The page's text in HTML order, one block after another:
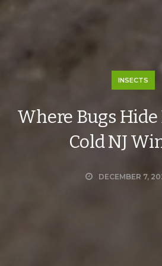
INSECTS
Where Bugs
Cold NJ
DECEMBER 7,